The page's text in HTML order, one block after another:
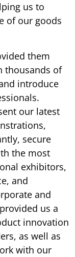
us to
of our goods
them
thousands of
introduce
our latest
secure
the most
exhibitors,
and
and
us a
innovation
as well as
with our